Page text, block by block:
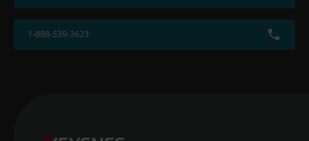
1-888-539-3623